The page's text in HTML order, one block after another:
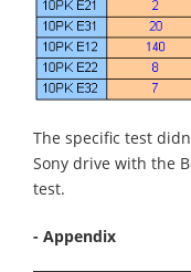
The specific test
Sony drive with the
test.
- Appendix